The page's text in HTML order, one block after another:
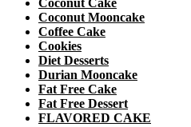
Coconut Cake
Coconut Mooncake
Coffee Cake
Cookies
Diet Desserts
Durian Mooncake
Fat Free Cake
Fat Free Dessert
FLAVORED CAKE